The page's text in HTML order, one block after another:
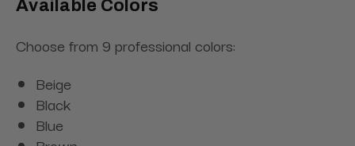
Available Colors
Choose from 9 professional colors:
Beige
Black
Blue